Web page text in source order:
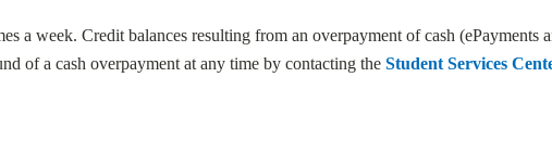
a week. Credit balances resulting from an overpayment of cash (ePayments
of a cash overpayment at any time by contacting the Student Services